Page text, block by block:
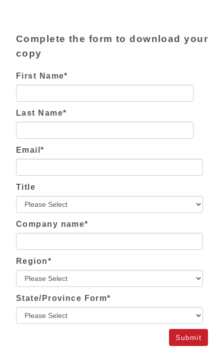
Complete the form to download your
copy
First Name*
Last Name*
Email*
Title
Company name*
Region*
State/Province Form*